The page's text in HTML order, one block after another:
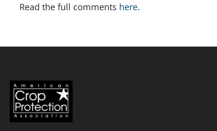
Read the full comments here.